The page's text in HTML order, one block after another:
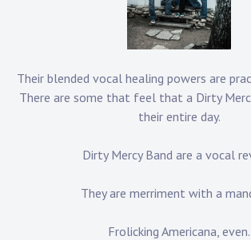
Their blended vocal healing powers are
There are some that feel that a Dirty
their entire day.
Dirty Mercy Band are a vocal
They are merriment with a
Frolicking Americana, even.